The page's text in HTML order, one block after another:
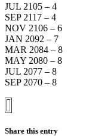
JUL 2105 –
SEP 2117 –
NOV 2106 –
JAN 2092 –
MAR 2084 –
MAY 2080
JUL 2077 –
SEP 2070 –
Share this entry